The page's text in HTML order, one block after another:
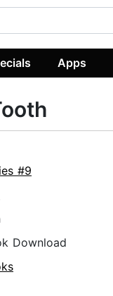
Apps
#9
Download